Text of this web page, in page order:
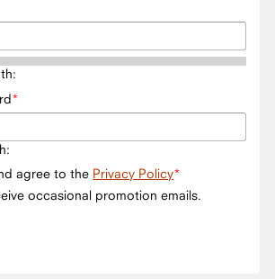
agree to the Privacy Policy
occasional promotion emails.